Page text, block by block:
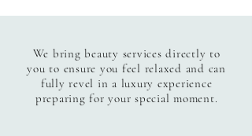
We bring beauty services directly to
you to ensure you feel relaxed and can
fully revel in a luxury experience
preparing for your special moment.